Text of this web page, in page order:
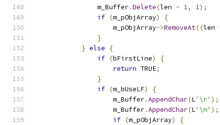
                m_Buffer
.Delete(len - 1, 1);
if (m_pObjArray)
{
                    m_pObjArray
->RemoveAt((len
}
} else
{
if (bFirstLine)
{
return TRUE;
}
if (m_bUseLF)
{
                    m_Buffer
.AppendChar(L'\r' );
                    m_Buffer
.AppendChar(L'\n' );
if (m_pObjArray) {